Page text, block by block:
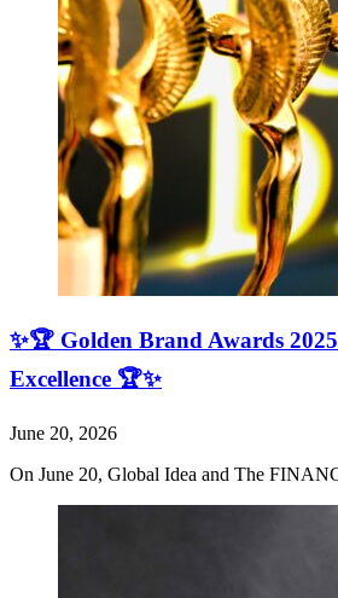
✨🏆 Golden Brand Awards
Excellence 🏆✨
June 20, 2026
On June 20, Global Idea and The